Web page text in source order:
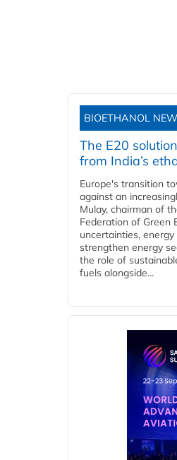
BIOETHANOL
The E20
from India’s
Europe's transition
against an
Mulay, chairman of
Federation of Green
uncertainties,
strengthen energy
the role of
fuels alongside...